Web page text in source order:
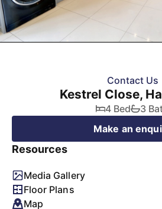
Contact Us
Kestrel Close,
4 Bed
3
Make an
Resources
Media Gallery
Floor Plans
Map